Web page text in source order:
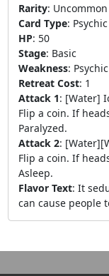
Rarity: Uncommon
Card Type: Psychic
HP: 50
Stage: Basic
Weakness:
Retreat Cost: 1
Attack 1: [Water]
Flip a coin. If
Paralyzed.
Attack 2:
Flip a coin. If
Asleep.
Flavor Text: It
can cause people